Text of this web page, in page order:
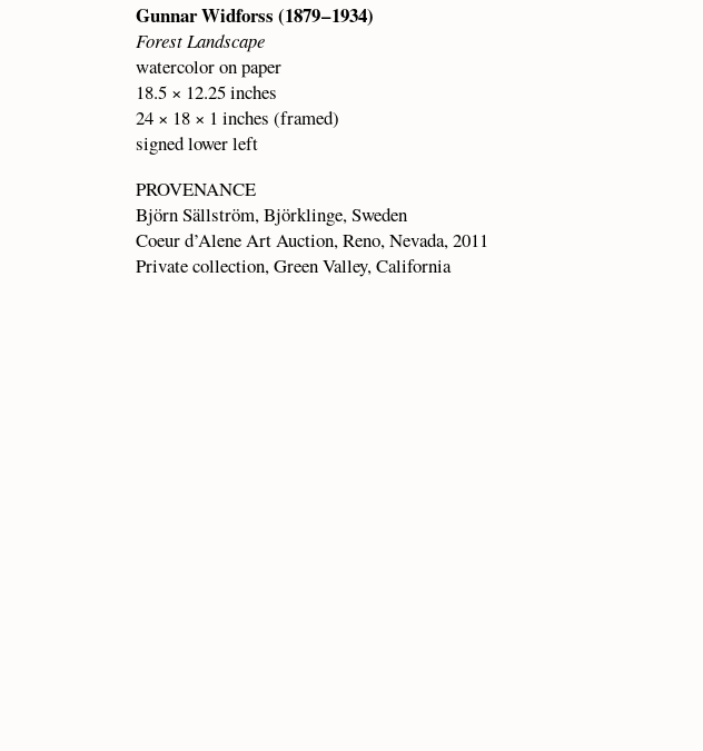
Gunnar Widforss (1879 – 1934)
Forest Landscape
watercolor on paper
18.5 × 12.25 inches
24 × 18 × 1 inches (framed)
signed lower left
PROVENANCE
Björn Sällström, Björklinge, Sweden
Coeur d’Alene Art Auction, Reno, Nevada, 2011
Private collection, Green Valley, California